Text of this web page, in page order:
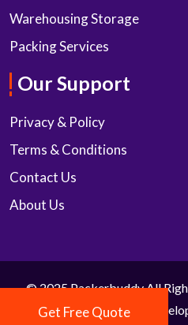
Warehousing Storage
Packing Services
Our Support
Privacy & Policy
Terms & Conditions
Contact Us
About Us
© 2025 Packerbuddy All
NK CREATIVES
&
Get Free Quote